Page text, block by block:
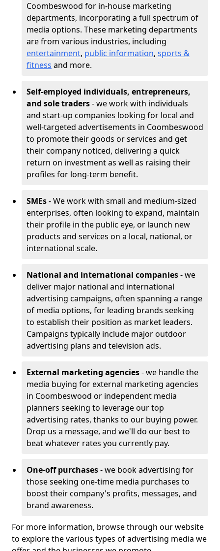
Coombeswood for in-house marketing
departments, incorporating a full spectrum of
media options. These marketing departments
are from various industries, including
entertainment, public information, sports &
fitness and more.
Self-employed individuals, entrepreneurs,
and sole traders- we work with individuals
and start-up companies looking for local and
well-targeted advertisements in Coombeswood
to promote their goods or services and get
their company noticed, delivering a quick
return on investment as well as raising their
profiles for long-term benefit.
SMEs- We work with small and medium-sized
enterprises, often looking to expand, maintain
their profile in the public eye, or launch new
products and services on a local, national, or
international scale.
National and international companies- we
deliver major national and international
advertising campaigns, often spanning a range
of media options, for leading brands seeking
to establish their position as market leaders.
Campaigns typically include major outdoor
advertising plans and television ads.
External marketing agencies- we handle the
media buying for external marketing agencies
in Coombeswood or independent media
planners seeking to leverage our top
advertising rates, thanks to our buying power.
Drop us a message, and we'll do our best to
beat whatever rates you currently pay.
One-off purchases- we book advertising for
those seeking one-time media purchases to
boost their company's profits, messages, and
brand awareness.
For more information, browse through our website
to explore the various types of advertising media we